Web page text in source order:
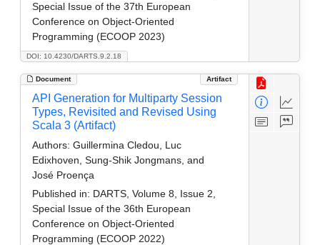
DOI: 10.4230/DARTS.9.2.18
Special Issue of the 37th European
Conference on Object-Oriented
Programming (ECOOP 2023)
Document Artifact
API Generation for Multiparty Session
Types, Revisited and Revised Using
Scala 3 (Artifact)
Authors: Guillermina Cledou, Luc
Edixhoven, Sung-Shik Jongmans, and
José Proença
Published in: DARTS, Volume 8, Issue 2,
Special Issue of the 36th European
Conference on Object-Oriented
Programming (ECOOP 2022)